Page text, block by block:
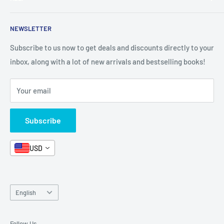
All Products
Categories
Stationery
Arabic Books
Format and Subject
Box Sets
Book Bundles!
Contact Us
Contact Us
FAQ
News
Book Fair
Terms and Conditions
Refund Policy
Search
Shipping
Careers
Contact Us
NEWSLETTER
Subscribe to us now to get deals and discounts directly to your
inbox, along with a lot of new arrivals and bestselling books!
Your email
Subscribe
USD
Language
English